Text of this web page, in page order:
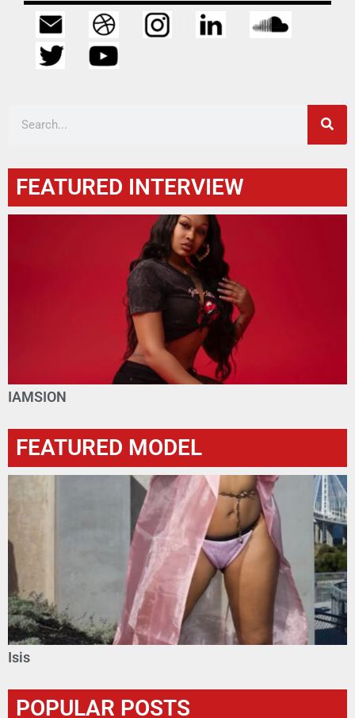
FEATURED INTERVIEW
IAMSION
FEATURED MODEL
Isis
POPULAR POSTS